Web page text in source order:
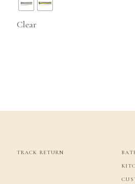
Clear
TRACK RETURN